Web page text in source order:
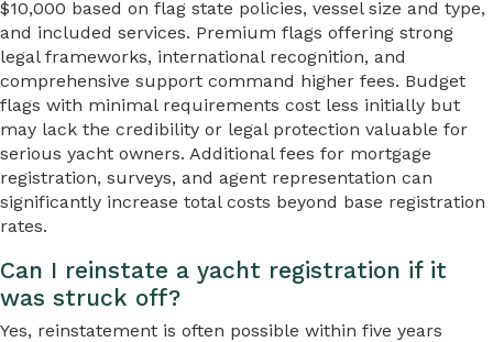
$10,000 based on flag state policies, vessel size and type,
and included services. Premium flags offering strong
legal frameworks, international recognition, and
comprehensive support command higher fees. Budget
flags with minimal requirements cost less initially but
may lack the credibility or legal protection valuable for
serious yacht owners. Additional fees for mortgage
registration, surveys, and agent representation can
significantly increase total costs beyond base registration
rates.
Can I reinstate a yacht registration if it
was struck off?
Yes, reinstatement is often possible within five years